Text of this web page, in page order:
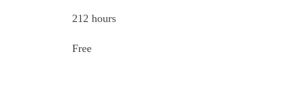
212 hours
Free